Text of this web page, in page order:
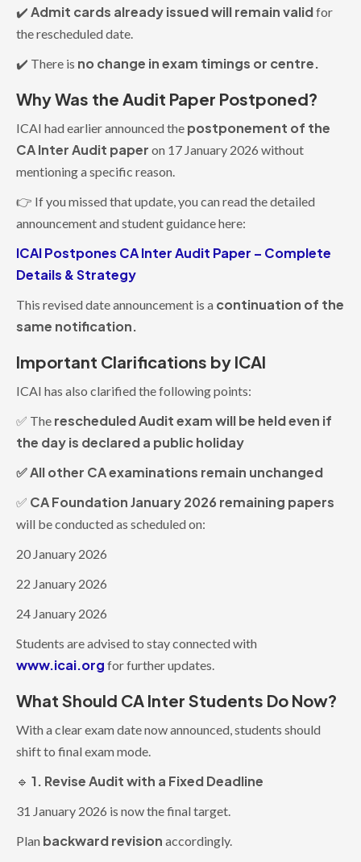
✔️ Admit cards already issued will remain validfor
the rescheduled date.
✔️ There is no change in exam timings or centre.
Why Was the Audit Paper Postponed?
ICAI had earlier announced the postponement of the
CA Inter Audit paper on 17 January 2026 without
mentioning a specific reason.
👉 If you missed that update, you can read the detailed
announcement and student guidance here:
ICAI Postpones CA Inter Audit Paper – Complete
Details & Strategy
This revised date announcement is a continuation of the
same notification.
Important Clarifications by ICAI
ICAI has also clarified the following points:
✅ The rescheduled Audit exam will be held even if
the day is declared a public holiday
✅ All other CA examinations remain unchanged
✅ CA Foundation January 2026 remaining papers
will be conducted as scheduled on:
20 January 2026
22 January 2026
24 January 2026
Students are advised to stay connected with
www.icai.org for further updates.
What Should CA Inter Students Do Now?
With a clear exam date now announced, students should
shift to final exam mode.
🔹 1. Revise Audit with a Fixed Deadline
31 January 2026 is now the final target.
Plan backward revision accordingly.